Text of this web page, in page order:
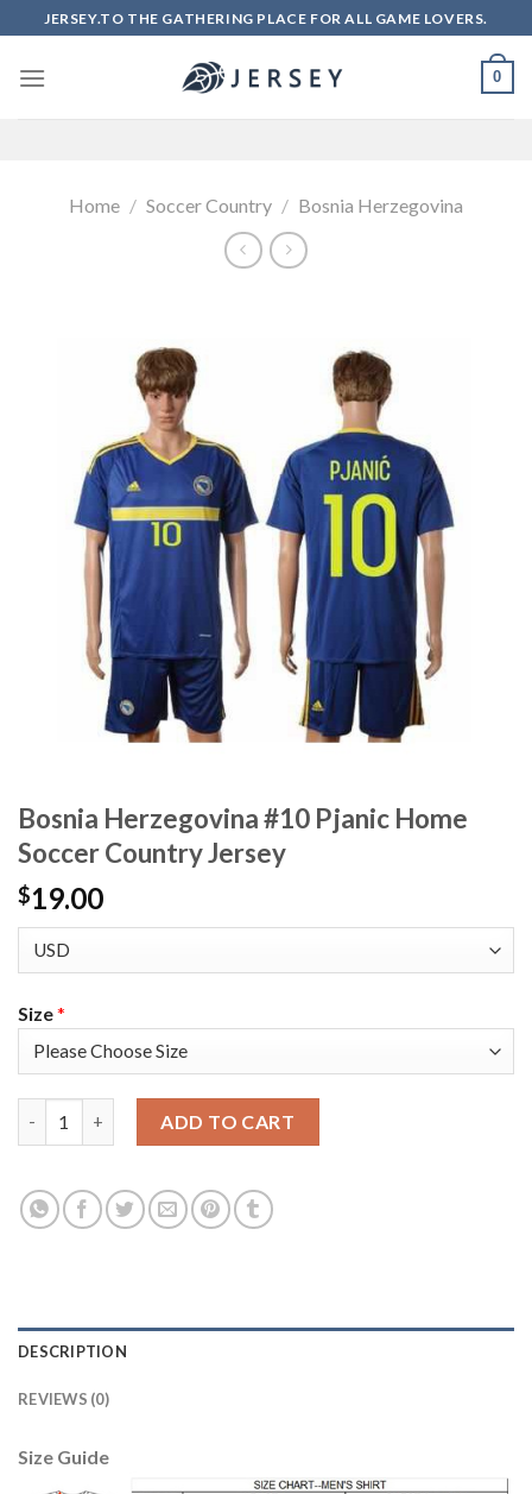
to
content
JERSEY.TO THE GATHERING PLACE FOR ALL GAME LOVERS.
0
Home / Soccer Country / Bosnia Herzegovina
Bosnia Herzegovina #10 Pjanic Home
Soccer Country Jersey
$19.00
Size*
ADD TO CART
DESCRIPTION
REVIEWS (0)
Size Guide